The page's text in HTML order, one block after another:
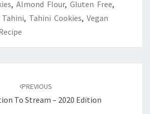
, Almond Flour, Gluten Free,
Tahini, Tahini Cookies, Vegan
PREVIOUS
To Stream – 2020 Edition